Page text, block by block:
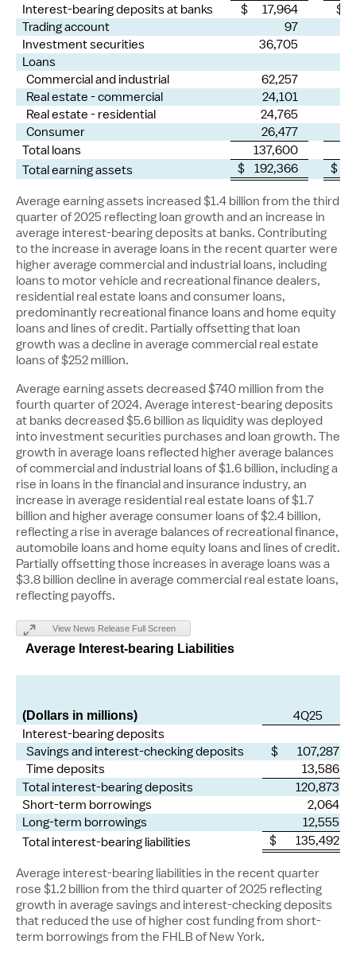
Interest-bearing deposits at banks
$ 17,964
$
Trading account
97
Investment securities
36,705
Loans
Commercial and industrial
62,257
Real estate - commercial
24,101
Real estate - residential
24,765
Consumer
26,477
Total loans
137,600
Total earning assets
$ 192,366 $
Average earning assets increased$1.4 billion from the third
quarter of 2025 reflecting loan growth and an increase in
average interest-bearing deposits at banks. Contributing
to the increase in average loans in the recent quarter were
higher average commercial and industrial loans, including
loans to motor vehicle and recreational finance dealers,
residential real estate loans and consumer loans,
predominantly recreational finance loans and home equity
loans and lines of credit. Partially offsetting that loan
growth was a decline in average commercial real estate
loans of$252 million.
Average earning assets decreased$740 million from the
fourth quarter of 2024. Average interest-bearing deposits
at banks decreased$5.6 billion as liquidity was deployed
into investment securities purchases and loan growth. The
growth in average loans reflected higher average balances
of commercial and industrial loans of$1.6 billion, including a
rise in loans in the financial and insurance industry, an
increase in average residential real estate loans of$1.7
billion and higher average consumer loans of$2.4 billion,
reflecting a rise in average balances of recreational finance,
automobile loans and home equity loans and lines of credit.
Partially offsetting those increases in average loans was a
$3.8 billion decline in average commercial real estate loans,
reflecting payoffs.
View News Release Full Screen
Average Interest-bearing Liabilities
(Dollars in millions)
4Q25
Interest-bearing deposits
Savings and interest-checking deposits
$ 107,287
Time deposits
13,586
Total interest-bearing deposits
120,873
Short-term borrowings
2,064
Long-term borrowings
12,555
Total interest-bearing liabilities
$ 135,492
Average interest-bearing liabilities in the recent quarter
rose $1.2 billion from the third quarter of 2025 reflecting
growth in average savings and interest-checking deposits
that reduced the use of higher cost funding from short-
term borrowings from the FHLB of New York.